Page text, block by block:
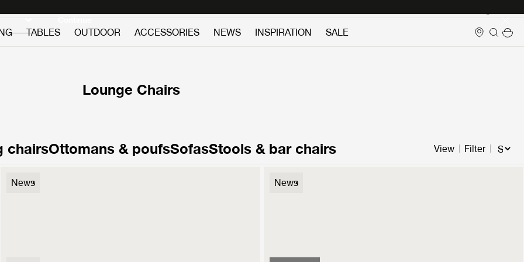
Continue
TABLES OUTDOOR ACCESSORIES NEWS INSPIRATION SALE
Lounge Chairs
chairsOttomans & poufsSofasStools & bar chairs View Filter
News
F300 Lounge Chair
News
Flaneur Lounge Chair